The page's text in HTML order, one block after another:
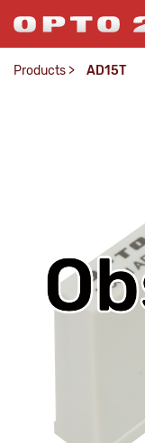
Products > AD15T